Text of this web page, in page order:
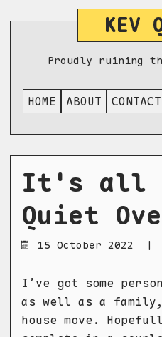
KEV
Proudly ruining
HOME ABOUT CONTACT
It's all
Quiet
15 October 2022
I’ve got some
as well as a
house move.